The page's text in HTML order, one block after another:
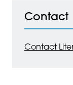
Contact
Contact